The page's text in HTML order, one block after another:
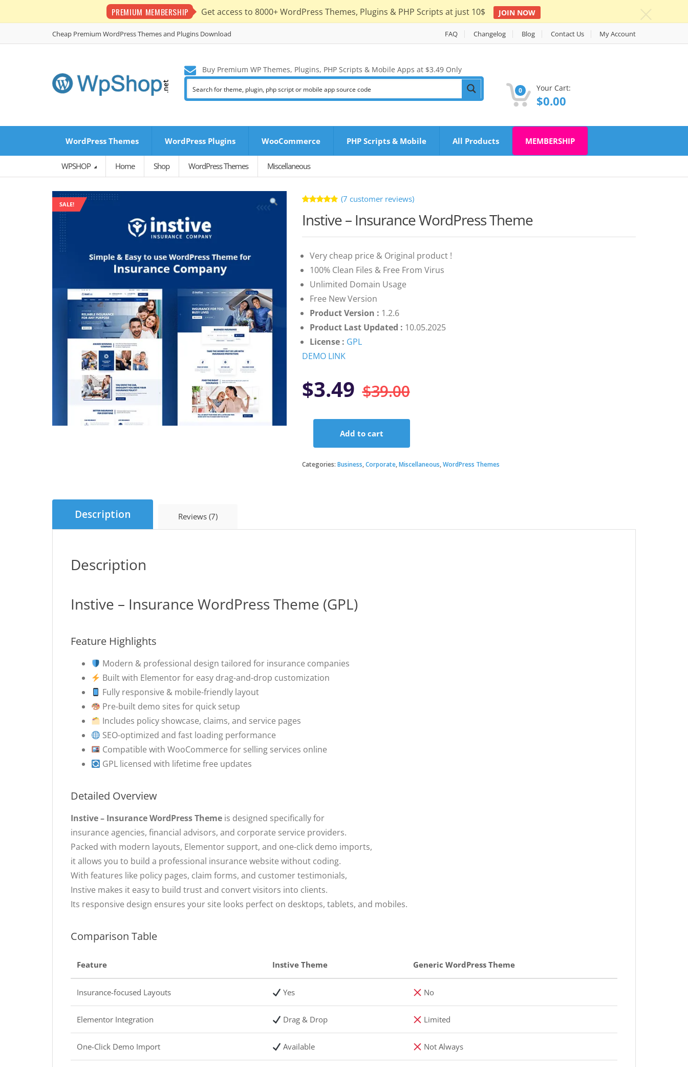
PREMIUM MEMBERSHIP Get access to 8000+ WordPress Themes, Plugins & PHP Scripts at just 10$ JOIN NOW
Cheap Premium WordPress Themes and Plugins Download FAQ Changelog Blog Contact Us My Account
Buy Premium WP Themes, Plugins, PHP Scripts & Mobile Apps at $3.49 Only
0 Your Cart:
$0.00
WordPress Themes WordPress Plugins WooCommerce PHP Scripts & Mobile All Products MEMBERSHIP
WPSHOP Home Shop WordPress Themes Miscellaneous
SALE!
4.86out
of 5
(7 customer reviews)
Instive – Insurance WordPress Theme
Very cheap price & Original product !
100% Clean Files & Free From Virus
Unlimited Domain Usage
Free New Version
Product Version : 1.2.6
Product Last Updated : 10.05.2025
License : GPL
DEMO LINK
$39.00Original
price
was:
$39.00.
$3.49
Current
price
is:
$3.49.
Insurance
Add to cart
Categories: Business,Corporate,Miscellaneous,WordPress Themes
Description Reviews (7)
Description
Instive – Insurance WordPress Theme (GPL)
Feature Highlights
Modern & professional design tailored for insurance companies
Built with Elementor for easy drag-and-drop customization
Fully responsive & mobile-friendly layout
Pre-built demo sites for quick setup
Includes policy showcase, claims, and service pages
SEO-optimized and fast loading performance
Compatible with WooCommerce for selling services online
GPL licensed with lifetime free updates
Detailed Overview
Instive – Insurance WordPress Theme is designed specifically for
insurance agencies, financial advisors, and corporate service providers.
Packed with modern layouts, Elementor support, and one-click demo imports,
it allows you to build a professional insurance website without coding.
With features like policy pages, claim forms, and customer testimonials,
Instive makes it easy to build trust and convert visitors into clients.
Its responsive design ensures your site looks perfect on desktops, tablets, and mobiles.
Comparison Table
Feature Instive Theme Generic WordPress Theme
Insurance-focused Layouts Yes No
Elementor Integration Drag & Drop Limited
One-Click Demo Import Available Not Always